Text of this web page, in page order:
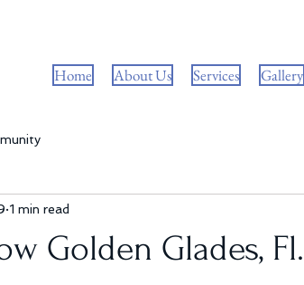
Home About Us Services Gallery
Golden Glades, Fl.
1 min read